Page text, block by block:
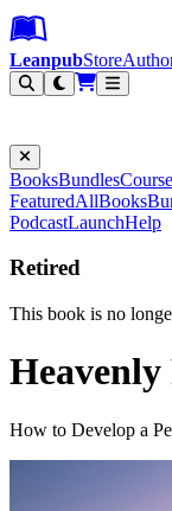
Leanpub
Leanpub
Skip to main content
Go to Leanpub.com
LeanpubStore
BooksBundles
FeaturedAllBooks
PodcastLaunchHelp
Retired
This book is no
How to Develop a